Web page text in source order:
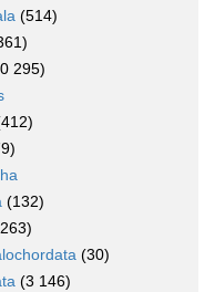
(514)
295)
(132)
(30)
(3 146)